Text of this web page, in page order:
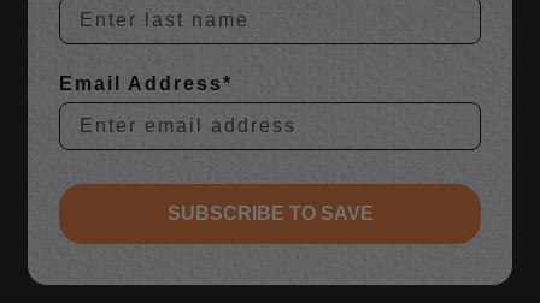
Email Address*
SUBSCRIBE TO SAVE